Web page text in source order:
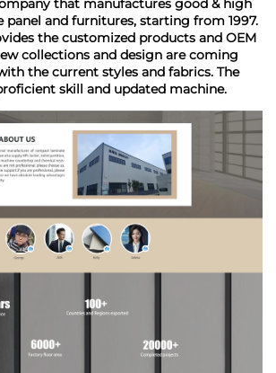
that manufactures good & high
panel and furnitures, starting from 1997.
the customized products and OEM
collections and design are coming
the current styles and fabrics. The
skill and updated machine.